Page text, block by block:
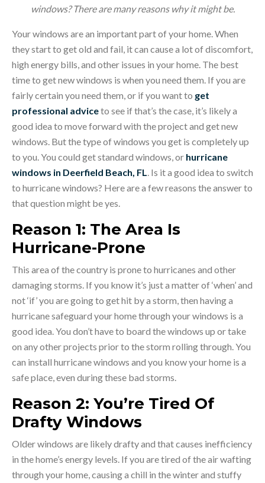
windows? There are many reasons why it might be.
Your windows are an important part of your home. When
they start to get old and fail, it can cause a lot of discomfort,
high energy bills, and other issues in your home. The best
time to get new windows is when you need them. If you are
fairly certain you need them, or if you want to get
professional adviceto see if that’s the case, it’s likely a
good idea to move forward with the project and get new
windows. But the type of windows you get is completely up
to you. You could get standard windows, or hurricane
windows in Deerfield Beach, FL. Is it a good idea to switch
to hurricane windows? Here are a few reasons the answer to
that question might be yes.
Reason 1: The Area Is
Hurricane-Prone
This area of the country is prone to hurricanes and other
damaging storms. If you know it’s just a matter of ‘when’ and
not ‘if’ you are going to get hit by a storm, then having a
hurricane safeguard your home through your windows is a
good idea. You don’t have to board the windows up or take
on any other projects prior to the storm rolling through. You
can install hurricane windows and you know your home is a
safe place, even during these bad storms.
Reason 2: You’re Tired Of
Drafty Windows
Older windows are likely drafty and that causes inefficiency
in the home’s energy levels. If you are tired of the air wafting
through your home, causing a chill in the winter and stuffy